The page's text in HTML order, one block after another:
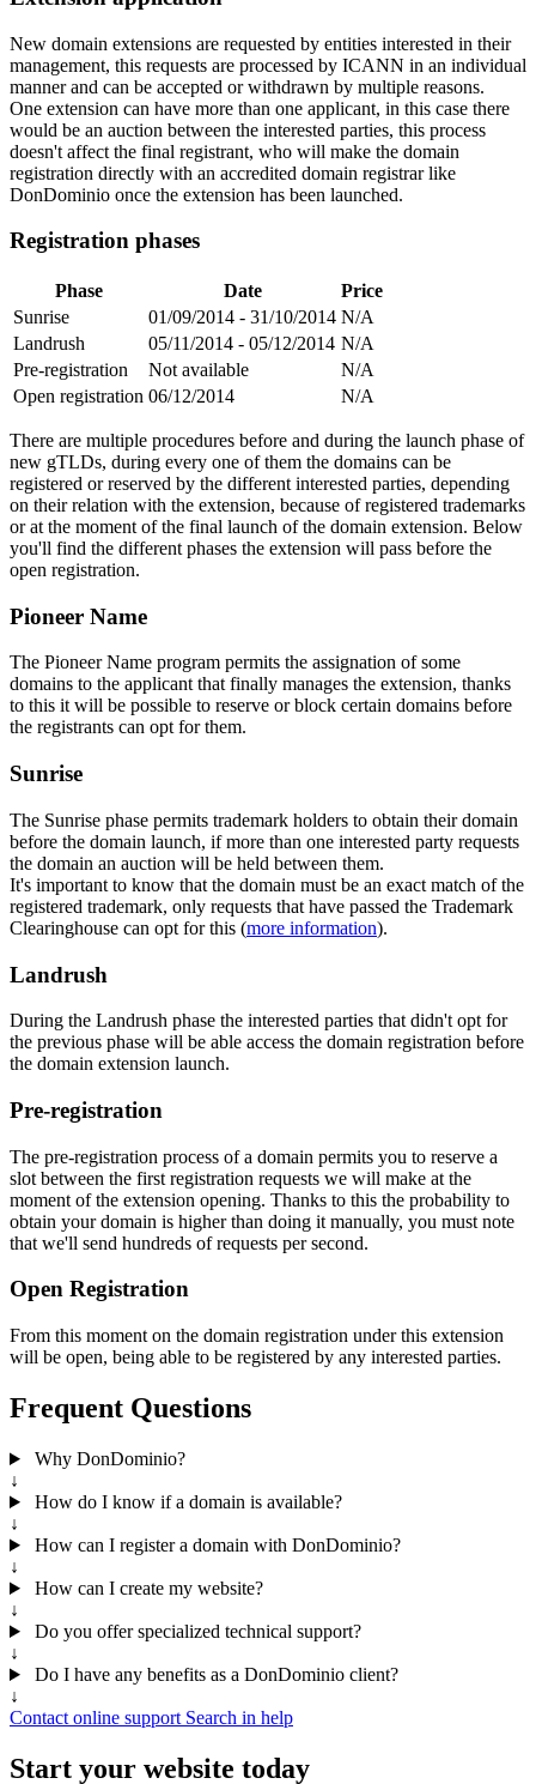
New domain extensions are requested by entities interested in their
management, this requests are processed by ICANN in an individual
manner and can be accepted or withdrawn by multiple reasons.
One extension can have more than one applicant, in this case there
would be an auction between the interested parties, this process
doesn't affect the final registrant, who will make the domain
registration directly with an accredited domain registrar like
DonDominio once the extension has been launched.
Registration phases
Phase Date
Price
Sunrise
01/09/2014 - 31/10/2014 N/A
Landrush
05/11/2014 - 05/12/2014 N/A
Pre-registration
Not available
N/A
Open registration 06/12/2014 N/A
There are multiple procedures before and during the launch phase of
new gTLDs, during every one of them the domains can be
registered or reserved by the different interested parties, depending
on their relation with the extension, because of registered trademarks
or at the moment of the final launch of the domain extension. Below
you'll find the different phases the extension will pass before the
open registration.
Pioneer Name
The Pioneer Name program permits the assignation of some
domains to the applicant that finally manages the extension, thanks
to this it will be possible to reserve or block certain domains before
the registrants can opt for them.
Sunrise
The Sunrise phase permits trademark holders to obtain their domain
before the domain launch, if more than one interested party requests
the domain an auction will be held between them.
It's important to know that the domain must be an exact match of the
registered trademark, only requests that have passed the Trademark
Clearinghouse can opt for this (more information).
Landrush
During the Landrush phase the interested parties that didn't opt for
the previous phase will be able access the domain registration before
the domain extension launch.
Pre-registration
The pre-registration process of a domain permits you to reserve a
slot between the first registration requests we will make at the
moment of the extension opening. Thanks to this the probability to
obtain your domain is higher than doing it manually, you must note
that we'll send hundreds of requests per second.
Open Registration
From this moment on the domain registration under this extension
will be open, being able to be registered by any interested parties.
Frequent Questions
Why DonDominio?
↓
How do I know if a domain is available?
↓
How can I register a domain with DonDominio?
↓
How can I create my website?
↓
Do you offer specialized technical support?
↓
Do I have any benefits as a DonDominio client?
↓
Contact online support Search in help
Start your website today